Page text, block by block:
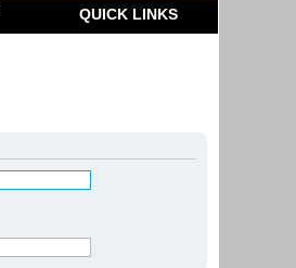
QUICK LINKS